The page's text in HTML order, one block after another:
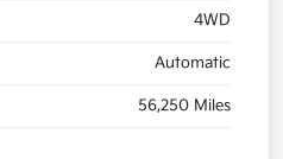
4WD
Automatic
56,250 Miles